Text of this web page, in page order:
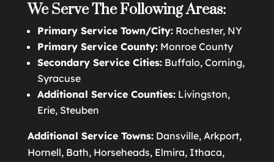
We Serve The Following Areas:
Primary Service Town/City:Rochester, NY
Primary Service County:Monroe County
Secondary Service Cities:Buffalo, Corning,
Syracuse
Additional Service Counties:Livingston,
Erie, Steuben
Additional Service Towns:Dansville, Arkport,
Hornell, Bath, Horseheads, Elmira, Ithaca,